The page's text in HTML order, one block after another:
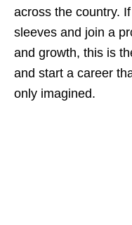
across the country.
sleeves and join a
and growth, this is
and start a career
only imagined.